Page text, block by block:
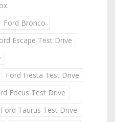
Ford Bronco
Escape Test Drive
Ford Fiesta Test Drive
Focus Test Drive
Ford Taurus Test Drive